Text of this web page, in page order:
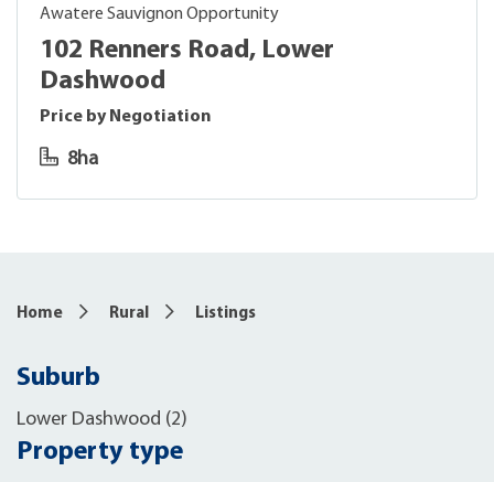
Awatere Sauvignon Opportunity
102 Renners Road, Lower
Dashwood
Price by Negotiation
8ha
Home Rural Listings
Suburb
Lower Dashwood (2)
Property type